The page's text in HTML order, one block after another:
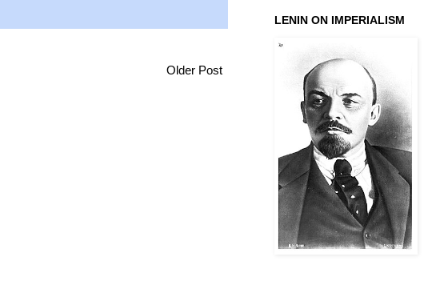
Older Post
LENIN ON IMPERIALISM